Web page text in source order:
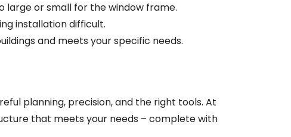
large or small for the window frame.
installation difficult.
and meets your specific needs.
planning, precision, and the right tools. At
that meets your needs – complete with